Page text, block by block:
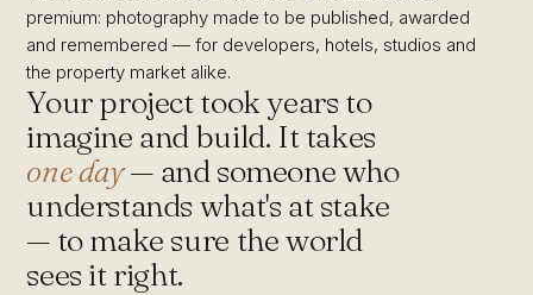
premium: photography made to be published, awarded
and remembered — for developers, hotels, studios and
the property market alike.
Your project took years to
imagine and build. It takes
one day— and someone who
understands what's at stake
— to make sure the world
sees it right.